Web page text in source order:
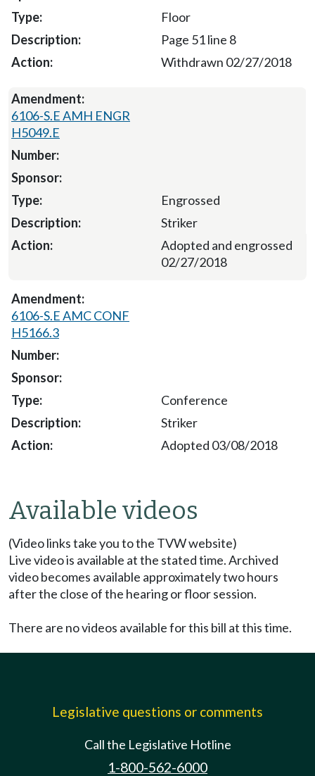
Floor
Page 51 line 8
Withdrawn 02/27/2018
6106-S.E AMH ENGR
H5049.E
Engrossed
Striker
Adopted and engrossed
02/27/2018
6106-S.E AMC CONF
H5166.3
Conference
Striker
Adopted 03/08/2018
Available videos
(Video links take you to the TVW website)
Live video is available at the stated time. Archived
video becomes available approximately two hours
after the close of the hearing or floor session.
There are no videos available for this bill at this time.
Legislative questions or comments
Call the Legislative Hotline
1-800-562-6000